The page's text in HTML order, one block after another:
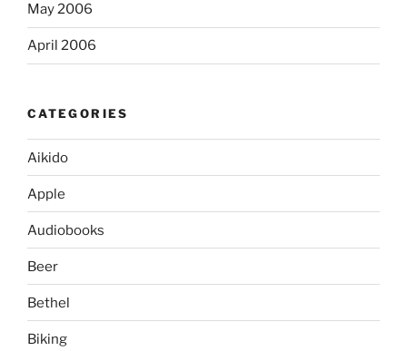
May 2006
April 2006
CATEGORIES
Aikido
Apple
Audiobooks
Beer
Bethel
Biking